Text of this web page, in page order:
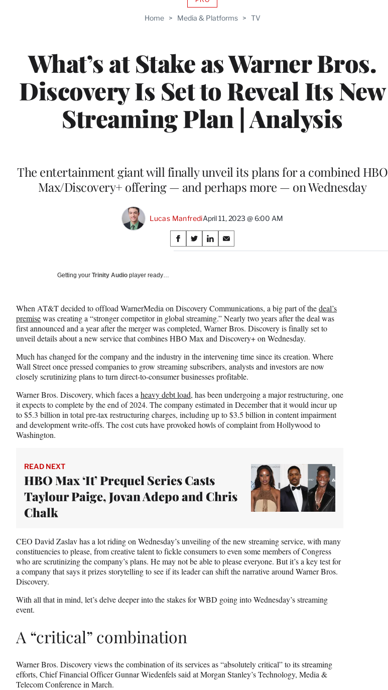
Home > Media & Platforms > TV
What’s at Stake as Warner Bros.
Discovery Is Set to Reveal Its New
Streaming Plan | Analysis
AVAILABLE
WRAPPRO
The entertainment giant will finally unveil its plans for a combined HBO
Max/Discovery+ offering — and perhaps more — on Wednesday
Lucas ManfrediApril 11, 2023 @ 6:00 AM
Share
on
S
h
F
a
c
e
o
o
k
S
h
X
(
f
o
r
m
e
r
l
y
T
w
)
S
h
L
i
n
k
e
d
I
n
S
h
E
m
a
i
Getting your Trinity Audio player ready…
When AT&T decided to offload WarnerMedia on Discovery Communications, a big part of thedeal’s
premisewas creating a “stronger competitor in global streaming.” Nearly two years after the deal was
first announced and a year after the merger was completed, Warner Bros. Discovery is finally set to
unveil details about a new service that combines HBO Max and Discovery+ on Wednesday.
Much has changed for the company and the industry in the intervening time since its creation. Where
Wall Street once pressed companies to grow streaming subscribers, analysts and investors are now
closely scrutinizing plans to turn direct-to-consumer businesses profitable.
Warner Bros. Discovery, which faces a heavy debt load, has been undergoing a major restructuring, one
it expects to complete by the end of 2024. The company estimated in December that it would incur up
to $5.3 billion in total pre-tax restructuring charges, including up to $3.5 billion in content impairment
and development write-offs. The cost cuts have provoked howls of complaint from Hollywood to
Washington.
READ NEXT
HBO Max ‘It’ Prequel Series Casts
Taylour Paige, Jovan Adepo and Chris
Chalk
CEO David Zaslav has a lot riding on Wednesday’s unveiling of the new streaming service, with many
constituencies to please, from creative talent to fickle consumers to even some members of Congress
who are scrutinizing the company’s plans. He may not be able to please everyone. But it’s a key test for
a company that says it prizes storytelling to see if its leader can shift the narrative around Warner Bros.
Discovery.
With all that in mind, let’s delve deeper into the stakes for WBD going into Wednesday’s streaming
event.
A “critical” combination
Warner Bros. Discovery views the combination of its services as “absolutely critical” to its streaming
efforts, Chief Financial Officer Gunnar Wiedenfels said at Morgan Stanley’s Technology, Media &
Telecom Conference in March.